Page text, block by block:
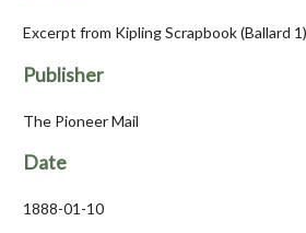
Excerpt from Kipling Scrapbook (Ballard 1)
Publisher
The Pioneer Mail
Date
1888-01-10